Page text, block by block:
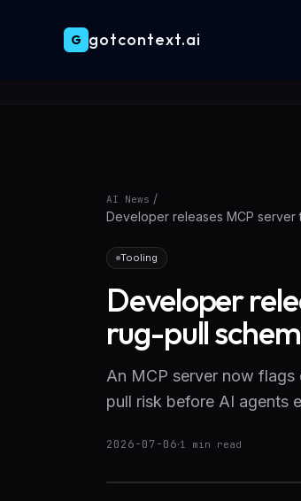
G gotcontext.ai
AI News /
Developer releases MCP
Tooling
Developer
rug-pull
An MCP server now
pull risk before AI agents
2026-07-06·1 min read